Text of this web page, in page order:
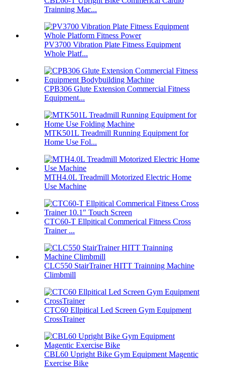
Trainning Mac...
PV3700 Vibration Plate Fitness Equipment
Whole Platf...
CPB306 Glute Extension Commercial Fitness
Equipment...
MTK501L Treadmill Running Equipment for
Home Use Fol...
MTH4.0L Treadmill Motorized Electric Home
Use Machine
CTC60-T Ellpitical Commerical Fitness Cross
Trainer ...
CLC550 StairTrainer HITT Trainning Machine
Climbmill
CTC60 Ellpitical Led Screen Gym Equipment
CrossTrainer
CBL60 Upright Bike Gym Equipment Magentic
Exercise Bike